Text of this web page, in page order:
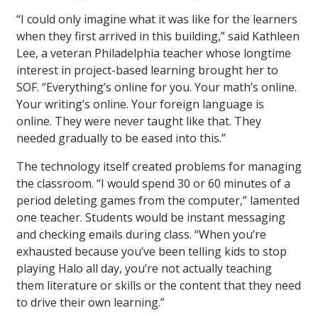
“I could only imagine what it was like for the learners
when they first arrived in this building,” said Kathleen
Lee, a veteran Philadelphia teacher whose longtime
interest in project-based learning brought her to
SOF. “Everything’s online for you. Your math’s online.
Your writing’s online. Your foreign language is
online. They were never taught like that. They
needed gradually to be eased into this.”
The technology itself created problems for managing
the classroom. “I would spend 30 or 60 minutes of a
period deleting games from the computer,” lamented
one teacher. Students would be instant messaging
and checking emails during class. “When you’re
exhausted because you’ve been telling kids to stop
playing Halo all day, you’re not actually teaching
them literature or skills or the content that they need
to drive their own learning.”